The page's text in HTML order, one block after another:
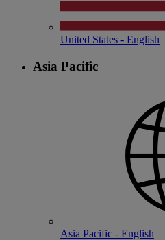
United States - English
Asia Pacific
Asia Pacific - English